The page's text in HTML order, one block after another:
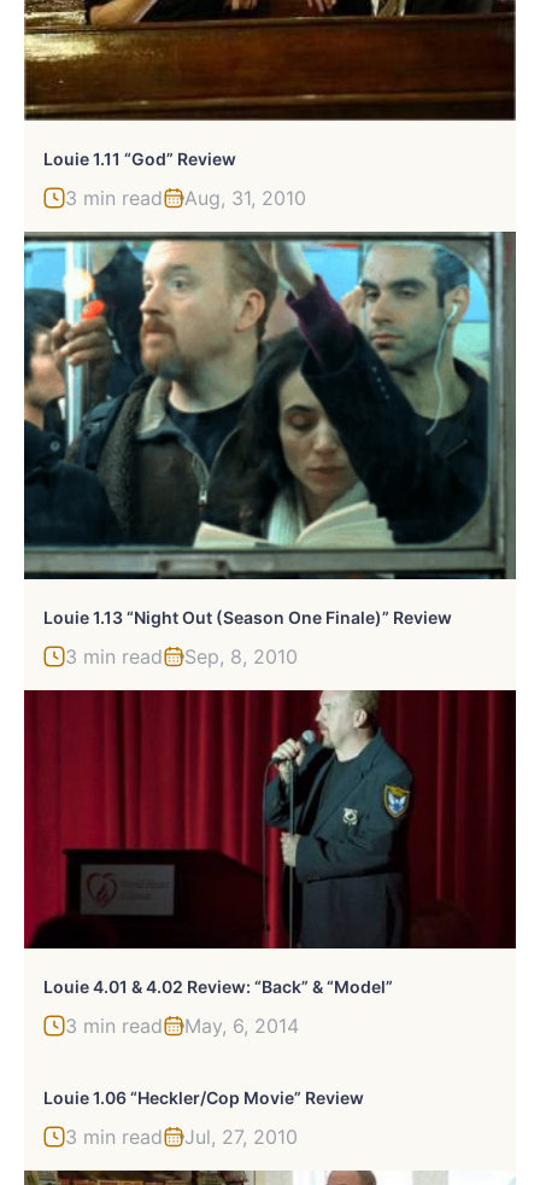
Louie 1.11 “God” Review
3 min read Aug, 31, 2010
Louie 1.13 “Night Out (Season One Finale)” Review
3 min read Sep, 8, 2010
Louie 4.01 & 4.02 Review: “Back” & “Model”
3 min read May, 6, 2014
Louie 1.06 “Heckler/Cop Movie” Review
3 min read Jul, 27, 2010